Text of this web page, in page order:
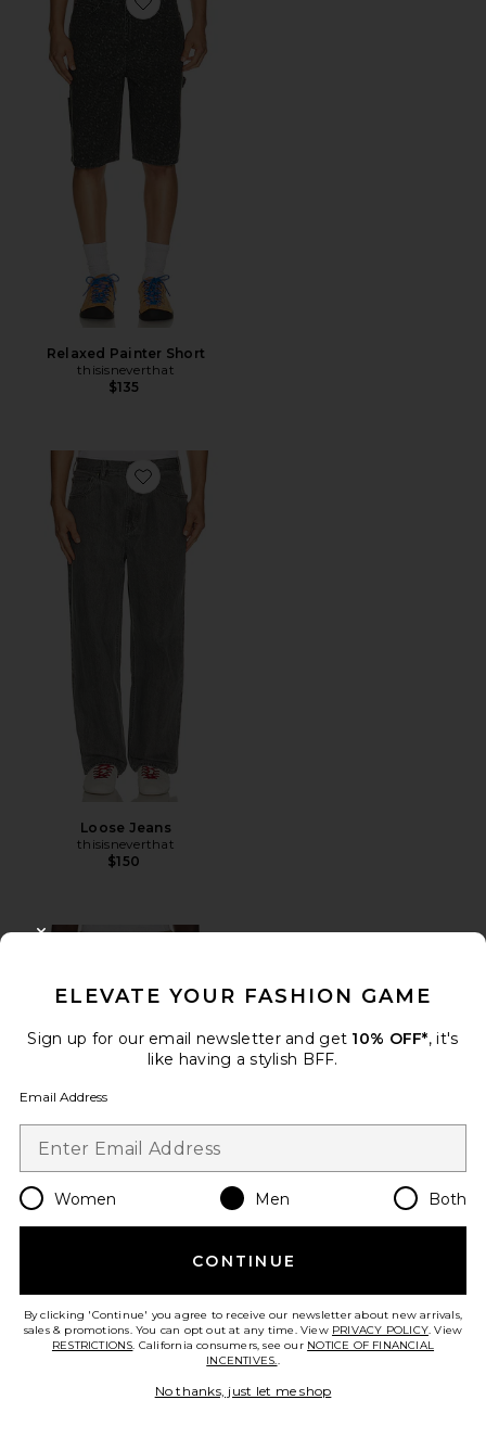
Favorite Relaxed Painter Short
Relaxed Painter Short
thisisneverthat
$135
Favorite Loose Jeans
Loose Jeans
thisisneverthat
$150
AGOLDE
$298
ELEVATE YOUR FASHION GAME
Sign up for our email newsletter and get 10% OFF*, it's
like having a stylish BFF.
Email Address
Women Men Both
CONTINUE
By clicking 'Continue' you agree to receive our newsletter about new arrivals,
sales & promotions. You can opt out at any time. View PRIVACY POLICY. View
RESTRICTIONS. California consumers, see our NOTICE OF FINANCIAL
INCENTIVES..
No thanks, just let me shop